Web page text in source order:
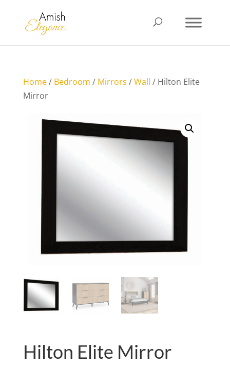
Home/ Bedroom / Mirrors /Wall / Hilton Elite
Mirror
Hilton Elite Mirror